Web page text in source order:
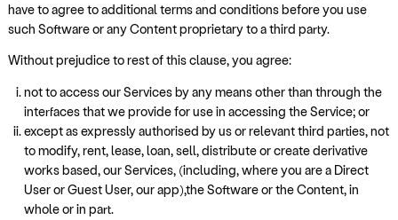
have to agree to additional terms and conditions before you use
such Software or any Content proprietary to a third party.
Without prejudice to rest of this clause, you agree:
not to access our Services by any means other than through the
interfaces that we provide for use in accessing the Service; or
except as expressly authorised by us or relevant third parties, not
to modify, rent, lease, loan, sell, distribute or create derivative
works based, our Services, (including, where you are a Direct
User or Guest User, our app),the Software or the Content, in
whole or in part.